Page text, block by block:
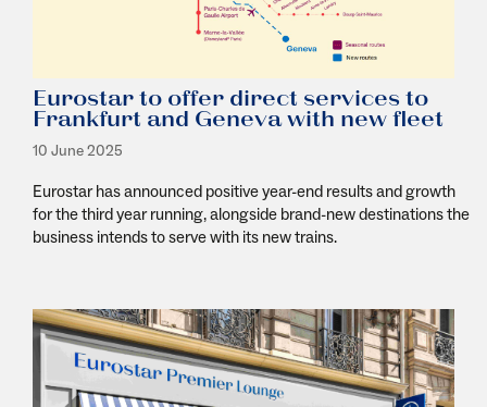
Eurostar to offer direct services to
Frankfurt and Geneva with new fleet
10 June 2025
Eurostar has announced positive year-end results and growth
for the third year running, alongside brand-new destinations the
business intends to serve with its new trains.